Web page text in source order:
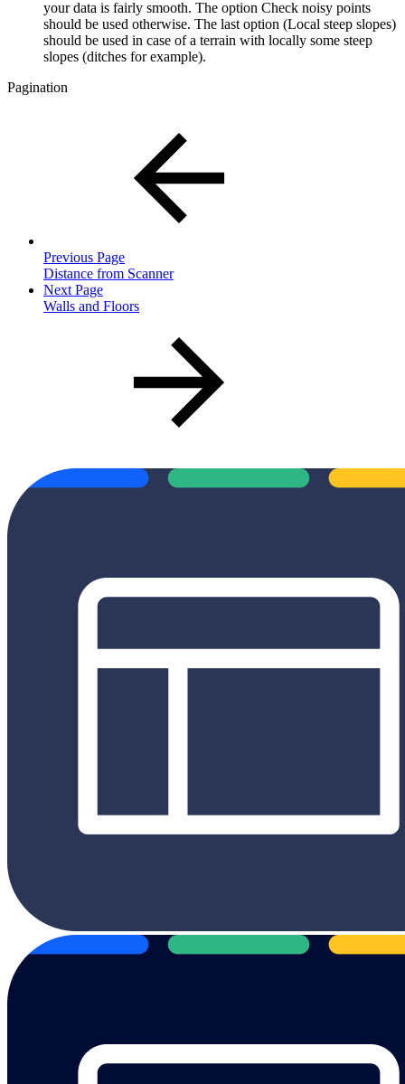
your data is fairly smooth. The option Check noisy points
should be used otherwise. The last option (Local steep slopes)
should be used in case of a terrain with locally some steep
slopes (ditches for example).
Pagination
Previous Page
Distance from Scanner
Next Page
Walls and Floors